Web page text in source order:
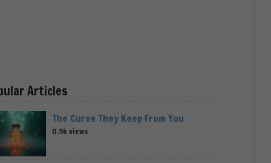
Articles
The Cures They Keep From You
0.9k views